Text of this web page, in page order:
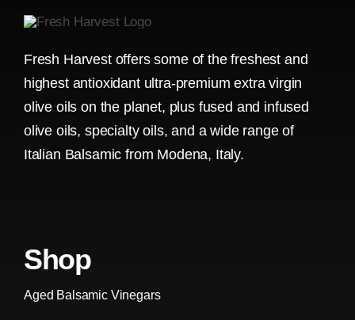
Fresh Harvest offers some of the freshest and
highest antioxidant ultra-premium extra virgin
olive oils on the planet, plus fused and infused
olive oils, specialty oils, and a wide range of
Italian Balsamic from Modena, Italy.
Shop
Aged Balsamic Vinegars